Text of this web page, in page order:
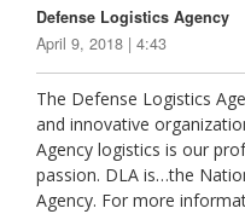
Defense Logistics Agency
April 9, 2018 | 4:43
The Defense Logistics
and innovative
Agency logistics is our
passion. DLA is…the
Agency. For more